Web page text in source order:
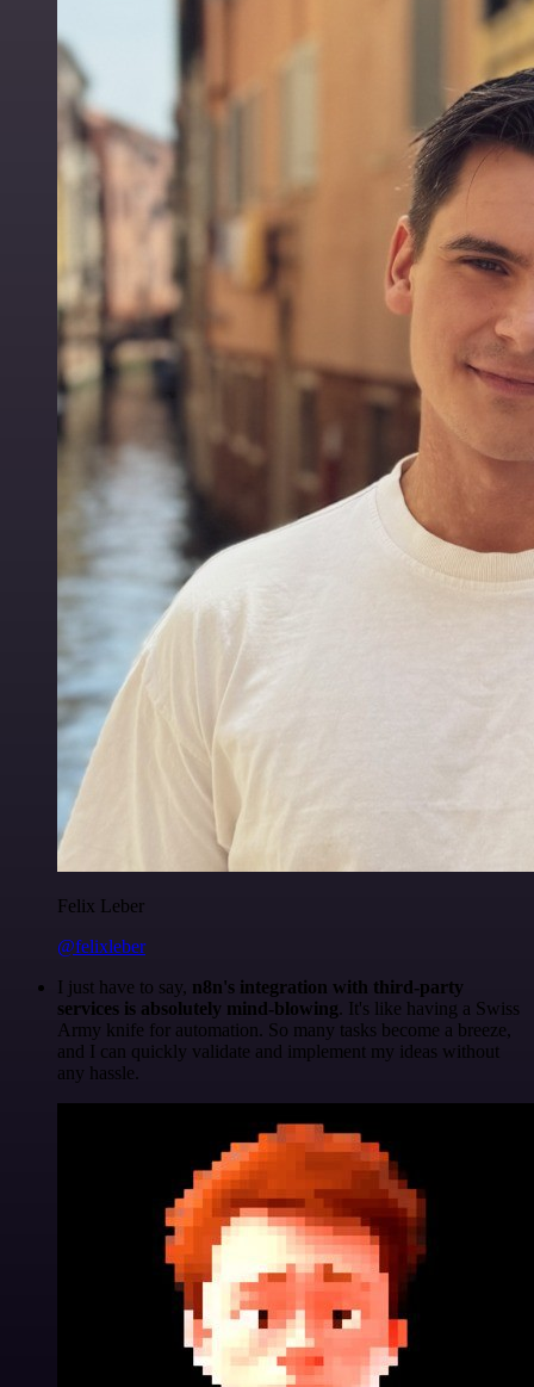
Felix Leber
@felixleber
I just have to say, n8n's integration with third-party
services is absolutely mind-blowing. It's like having a Swiss
Army knife for automation. So many tasks become a breeze,
and I can quickly validate and implement my ideas without
any hassle.